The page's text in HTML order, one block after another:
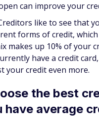
can improve your
like to see that
forms of credit,
makes up 10% of your
have a credit
your credit even more.
the best
have average